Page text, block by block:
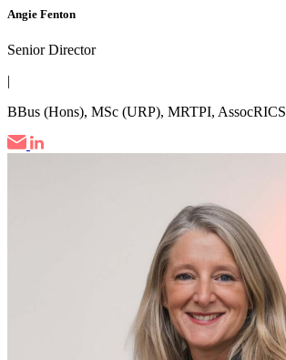
Angie Fenton
Senior Director
|
BBus (Hons), MSc (URP), MRTPI, AssocRICS